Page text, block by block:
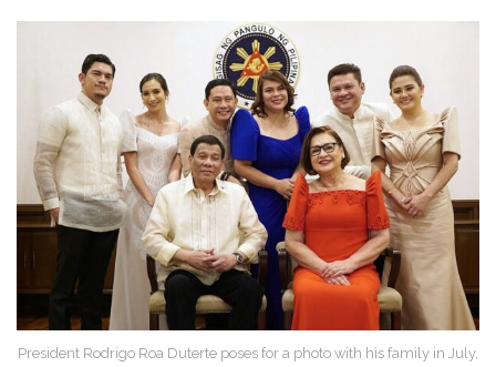
President Rodrigo Roa Duterte poses for a photo with his family in July,